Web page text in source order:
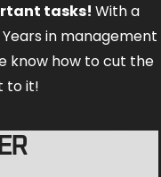
tasks! With a
in management
know how to cut the
to it!